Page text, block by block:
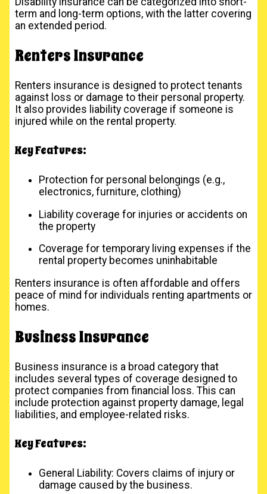
term and long-term options, with the latter covering
an extended period.
Renters Insurance
Renters insurance is designed to protect tenants
against loss or damage to their personal property.
It also provides liability coverage if someone is
injured while on the rental property.
Key Features:
Protection for personal belongings (e.g.,
electronics, furniture, clothing)
Liability coverage for injuries or accidents on
the property
Coverage for temporary living expenses if the
rental property becomes uninhabitable
Renters insurance is often affordable and offers
peace of mind for individuals renting apartments or
homes.
Business Insurance
Business insurance is a broad category that
includes several types of coverage designed to
protect companies from financial loss. This can
include protection against property damage, legal
liabilities, and employee-related risks.
Key Features:
General Liability: Covers claims of injury or
damage caused by the business.